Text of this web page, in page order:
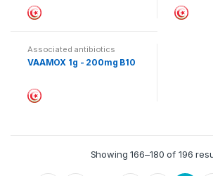
Associated antibiotics
VAAMOX 1g - 200mg B10
Showing 166–180 of 196